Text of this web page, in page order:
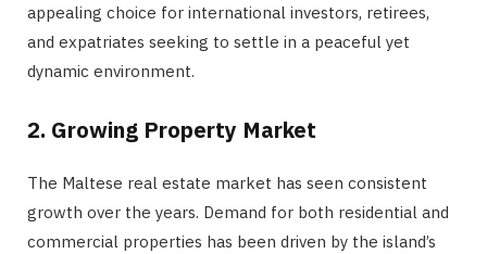
appealing choice for international investors, retirees,
and expatriates seeking to settle in a peaceful yet
dynamic environment.
2. Growing Property Market
The Maltese real estate market has seen consistent
growth over the years. Demand for both residential and
commercial properties has been driven by the island’s